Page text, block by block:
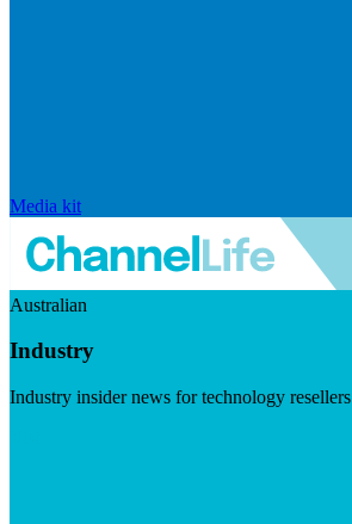
Media kit
Australian
Industry
Industry insider news for technology resellers